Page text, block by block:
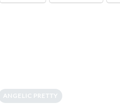
ANGELIC PRETTY